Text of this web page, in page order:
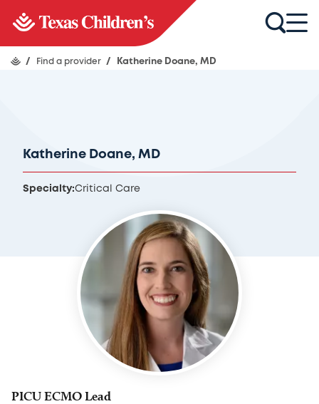
/ Find a provider / Katherine Doane, MD
Katherine Doane, MD
Specialty:Critical Care
PICU ECMO Lead